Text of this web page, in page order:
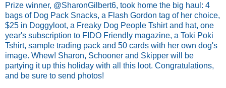
Prize winner, @SharonGilbert6, took home the big haul: 4
bags of Dog Pack Snacks, a Flash Gordon tag of her choice,
$25 in Doggyloot, a Freaky Dog People Tshirt and hat, one
year's subscription to FIDO Friendly magazine, a Toki Poki
Tshirt, sample trading pack and 50 cards with her own dog's
image. Whew! Sharon, Schooner and Skipper will be
partying it up this holiday with all this loot. Congratulations,
and be sure to send photos!